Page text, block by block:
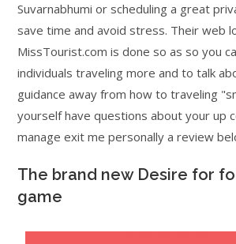
Suvarnabhumi or scheduling a great
save time and avoid stress. Their web
MissTourist.com is done so as so you
individuals traveling more and to talk
guidance away from how to traveling
yourself have questions about your up
manage exit me personally a review
The brand new Desire for
game